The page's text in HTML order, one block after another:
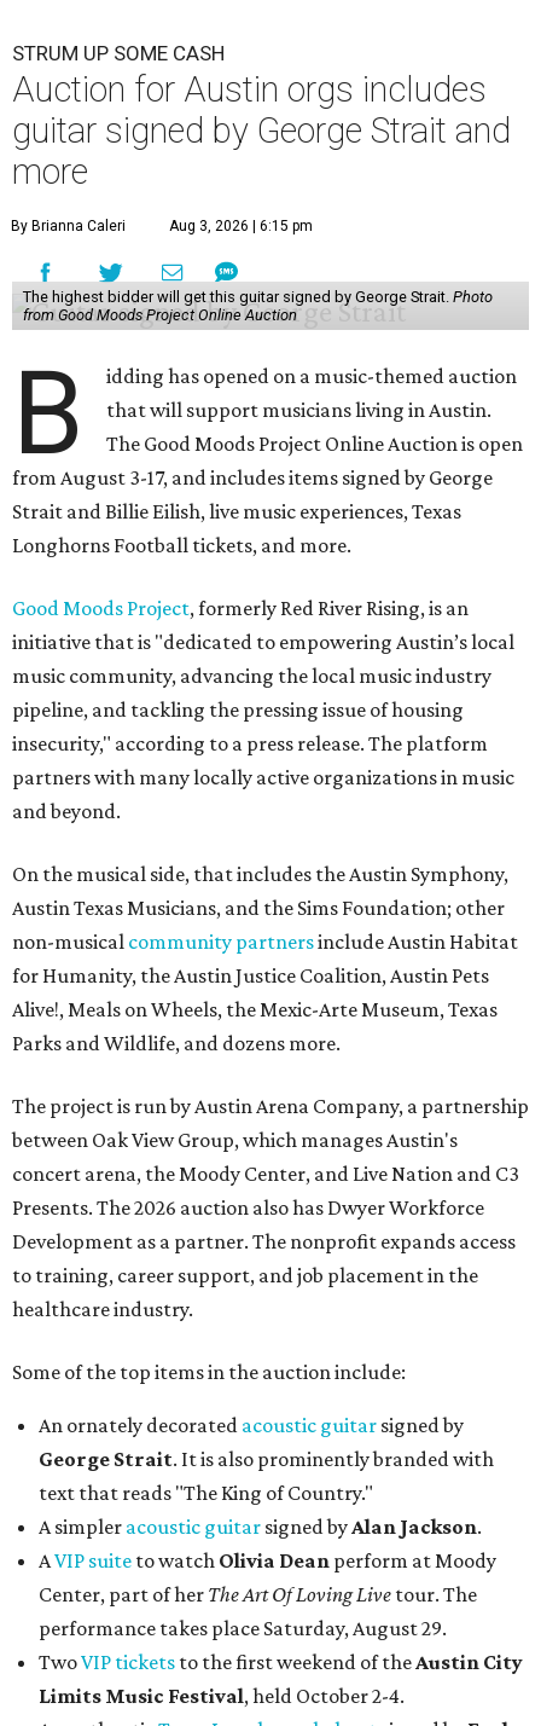
STRUM UP SOME CASH
Auction for Austin orgs includes
guitar signed by George Strait and
more
By Brianna Caleri Aug 3, 2026 | 6:15 pm
The highest bidder will get this guitar signed by George Strait. Photo
from Good Moods Project Online Auction
B
idding has opened on a music-themed auction
that will support musicians living in Austin.
The Good Moods Project Online Auction is open
from August 3-17, and includes items signed by George
Strait and Billie Eilish, live music experiences, Texas
Longhorns Football tickets, and more.
Good Moods Project, formerly Red River Rising, is an
initiative that is "dedicated to empowering Austin’s local
music community, advancing the local music industry
pipeline, and tackling the pressing issue of housing
insecurity," according to a press release. The platform
partners with many locally active organizations in music
and beyond.
On the musical side, that includes the Austin Symphony,
Austin Texas Musicians, and the Sims Foundation; other
non-musical community partnersinclude Austin Habitat
for Humanity, the Austin Justice Coalition, Austin Pets
Alive!, Meals on Wheels, the Mexic-Arte Museum, Texas
Parks and Wildlife, and dozens more.
The project is run by Austin Arena Company, a partnership
between Oak View Group, which manages Austin's
concert arena, the Moody Center, and Live Nation and C3
Presents. The 2026 auction also has Dwyer Workforce
Development as a partner. The nonprofit expands access
to training, career support, and job placement in the
healthcare industry.
Some of the top items in the auction include:
An ornately decorated acoustic guitar signed by
George Strait. It is also prominently branded with
text that reads "The King of Country."
A simpler acoustic guitar signed by Alan Jackson.
AVIP suite to watch Olivia Dean perform at Moody
Center, part of her The Art Of Loving Live tour. The
performance takes place Saturday, August 29.
TwoVIP tickets to the first weekend of the Austin City
Limits Music Festival, held October 2-4.